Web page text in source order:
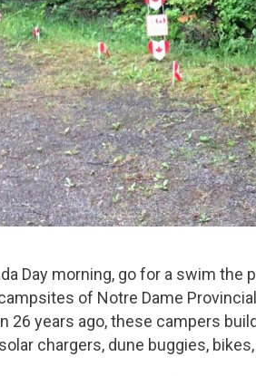
Day morning, go for a swim
of Notre Dame
26 years ago, these campers
chargers, dune buggies,